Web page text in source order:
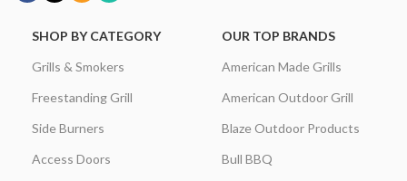
SHOP BY CATEGORY
Grills & Smokers
Freestanding Grill
Side Burners
Access Doors
OUR TOP BRANDS
American Made Grills
American Outdoor Grill
Blaze Outdoor Products
Bull BBQ